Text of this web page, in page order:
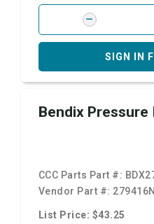
SIGN IN
Bendix Pressure
CCC Parts Part #:
Vendor Part #: 279416N
List Price: $43.25